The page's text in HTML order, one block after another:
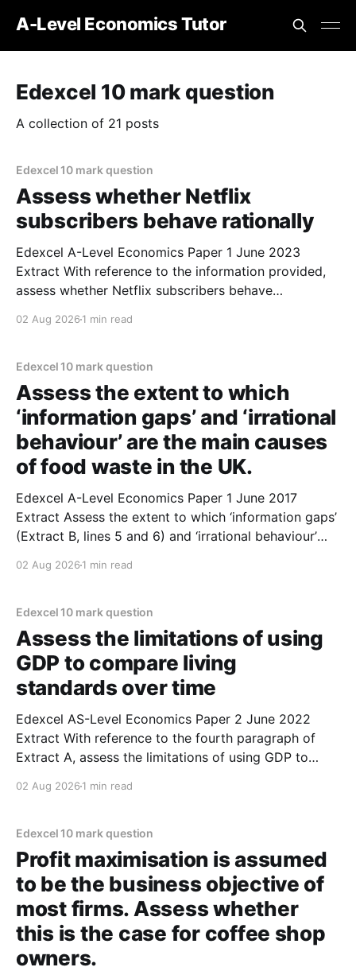
A-Level Economics Tutor
Edexcel 10 mark question
A collection of 21 posts
Edexcel 10 mark question
Assess whether Netflix
subscribers behave rationally
Edexcel A-Level Economics Paper 1 June 2023
Extract With reference to the information provided,
assess whether Netflix subscribers behave
customers act irrationally, which means that they
02 Aug 2026 1 min read
Edexcel 10 mark question
Assess the extent to which
‘information gaps’ and ‘irrational
behaviour’ are the main causes
of food waste in the UK.
Edexcel A-Level Economics Paper 1 June 2017
Extract Assess the extent to which ‘information gaps’
(Extract B, lines 5 and 6) and ‘irrational behaviour’
in the UK. (10 marks) 1. Information gaps exist as a
02 Aug 2026 1 min read
Edexcel 10 mark question
Assess the limitations of using
GDP to compare living
standards over time
Edexcel AS-Level Economics Paper 2 June 2022
Extract With reference to the fourth paragraph of
Extract A, assess the limitations of using GDP to
GDP might not be the best way to compare living
02 Aug 2026 1 min read
Edexcel 10 mark question
Profit maximisation is assumed
to be the business objective of
most firms. Assess whether
this is the case for coffee shop
owners.